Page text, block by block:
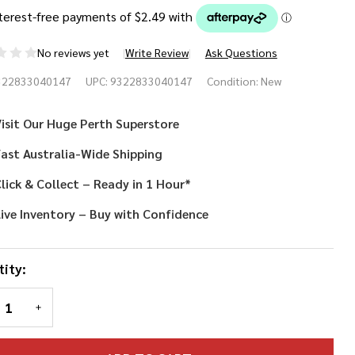
No reviews yet Write Review Ask Questions
UPC: 9322833040147 Condition: New
Our Huge Perth Superstore
Australia-Wide Shipping
& Collect – Ready in 1 Hour*
Inventory – Buy with Confidence
QUANTITY OF UNDEFINED
INCREASE QUANTITY OF UNDEFINED